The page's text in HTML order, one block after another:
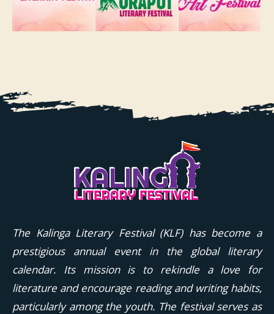
The Kalinga Literary Festival (KLF) has become a
prestigious annual event in the global literary
calendar. Its mission is to rekindle a love for
literature and encourage reading and writing habits,
particularly among the youth. The festival serves as